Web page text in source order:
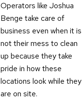
Operators like Joshua
Benge take care of
business even when it is
not their mess to clean
up because they take
pride in how these
locations look while they
are on site.